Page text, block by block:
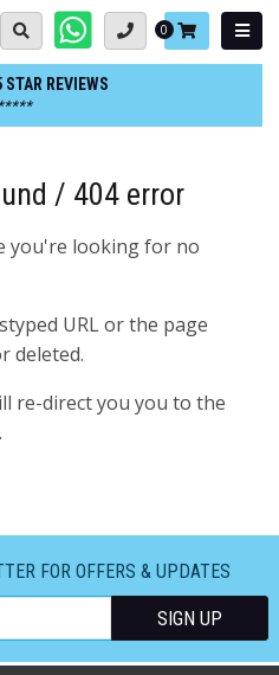
Basket:
0
STAR REVIEWS
*****
/ 404 error
you're looking for no
URL or the page
deleted.
re-direct you you to the
FOR OFFERS & UPDATES